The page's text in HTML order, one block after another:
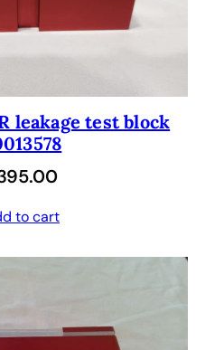
leakage test block
to cart